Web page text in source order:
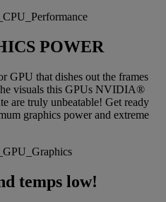
POWER
GPU that dishes out the frames
visuals this GPUs NVIDIA®
are truly unbeatable! Get ready
graphics power and extreme
temps low!